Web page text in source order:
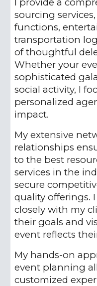
sourcing
functions,
transportation
of thoughtful
Whether your
sophisticated
social activity, I
personalized
impact.
My extensive
relationships
to the best
services in the
secure
quality offerings.
closely with my
their goals and
event reflects
My hands-on
event planning
customized